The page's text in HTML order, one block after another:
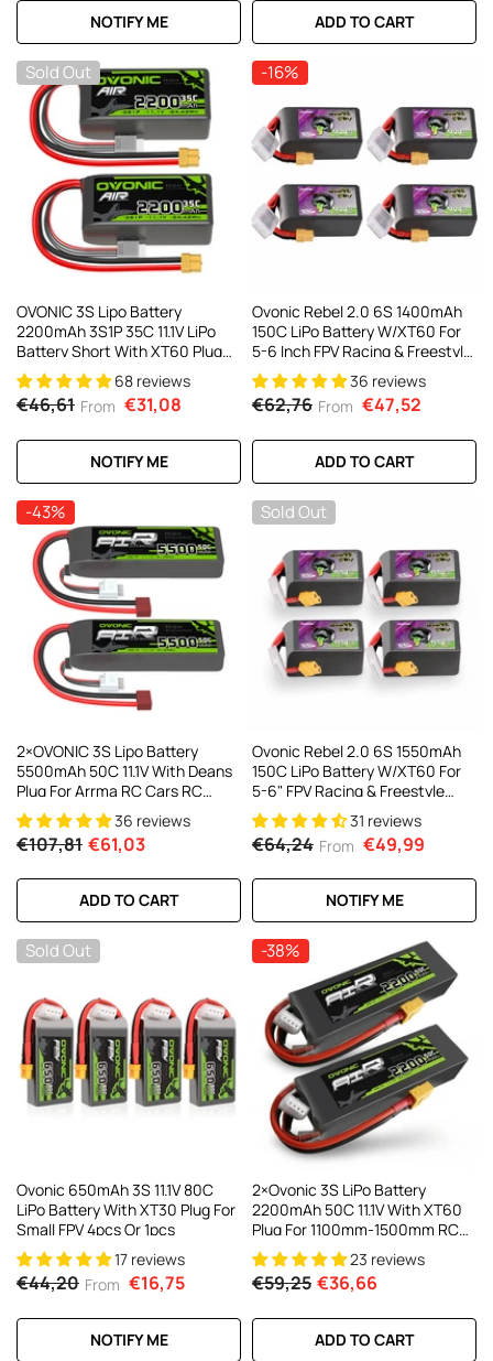
NOTIFY ME ADD TO CART
Sold Out
OVONIC 3S Lipo Battery
2200mAh 3S1P 35C 11.1V LiPo
Battery Short With XT60 Plug
For RC Airplane RC Quadcopter
Helicopter Robotics FPV Drone
4Pcs/2Pcs
68 reviews
€46,61 From €31,08
NOTIFY ME
-16%
Ovonic Rebel 2.0 6S 1400mAh
150C LiPo Battery W/XT60 For
5-6 Inch FPV Racing & Freestyle
(2/4 Pack)
36 reviews
€62,76 From €47,52
ADD TO CART
-43%
2×OVONIC 3S Lipo Battery
5500mAh 50C 11.1V With Deans
Plug For Arrma RC Cars RC
Buggy 1/10 RC Car36 reviews
€107,81 €61,03
ADD TO CART
Sold Out
Ovonic Rebel 2.0 6S 1550mAh
150C LiPo Battery W/XT60 For
5-6" FPV Racing & Freestyle
(2/4 Pack)
31 reviews
€64,24 From €49,99
NOTIFY ME
Sold Out
Ovonic 650mAh 3S 11.1V 80C
LiPo Battery With XT30 Plug For
Small FPV 4pcs Or 1pcs
17 reviews
€44,20 From €16,75
NOTIFY ME
-38%
2×Ovonic 3S LiPo Battery
2200mAh 50C 11.1V With XT60
Plug For 1100mm-1500mm RC
Plane RC Aircraft23 reviews
€59,25 €36,66
ADD TO CART